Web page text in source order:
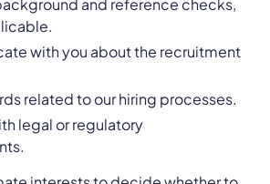
and reference checks,
with you about the recruitment
related to our hiring processes.
legal or regulatory